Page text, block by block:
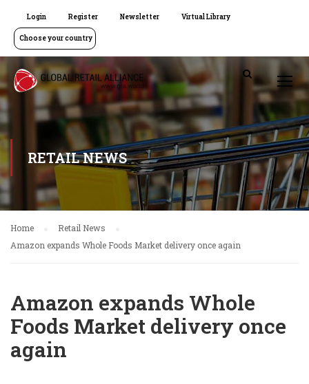
Login Register Newsletter Virtual Library
Choose your country
RETAIL NEWS
Home
Retail News
Amazon expands Whole Foods Market delivery once again
Amazon expands Whole
Foods Market delivery once
again